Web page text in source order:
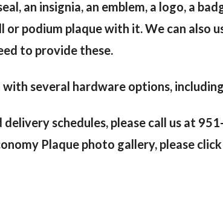
an insignia, an emblem, a logo, a
podium plaque with it. We can also
to provide these.
several hardware options,
schedules, please call us at
Plaque photo gallery, please